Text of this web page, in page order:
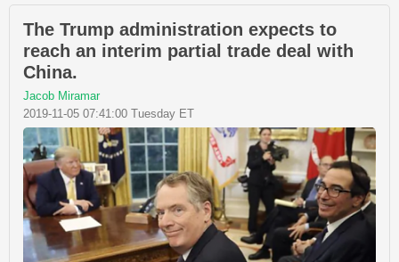
The Trump administration expects to
reach an interim partial trade deal with
China.
Jacob Miramar
2019-11-05 07:41:00 Tuesday ET